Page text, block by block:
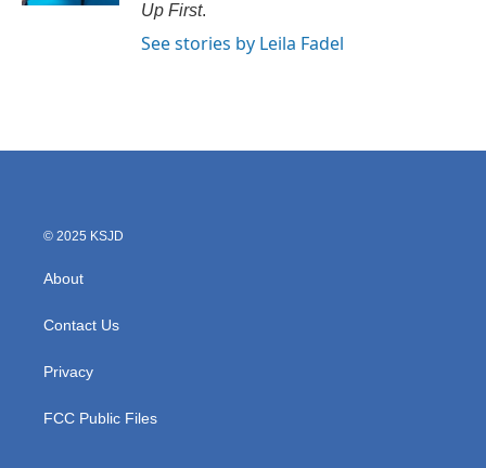
Up First.
See stories by Leila Fadel
© 2025 KSJD
About
Contact Us
Privacy
FCC Public Files